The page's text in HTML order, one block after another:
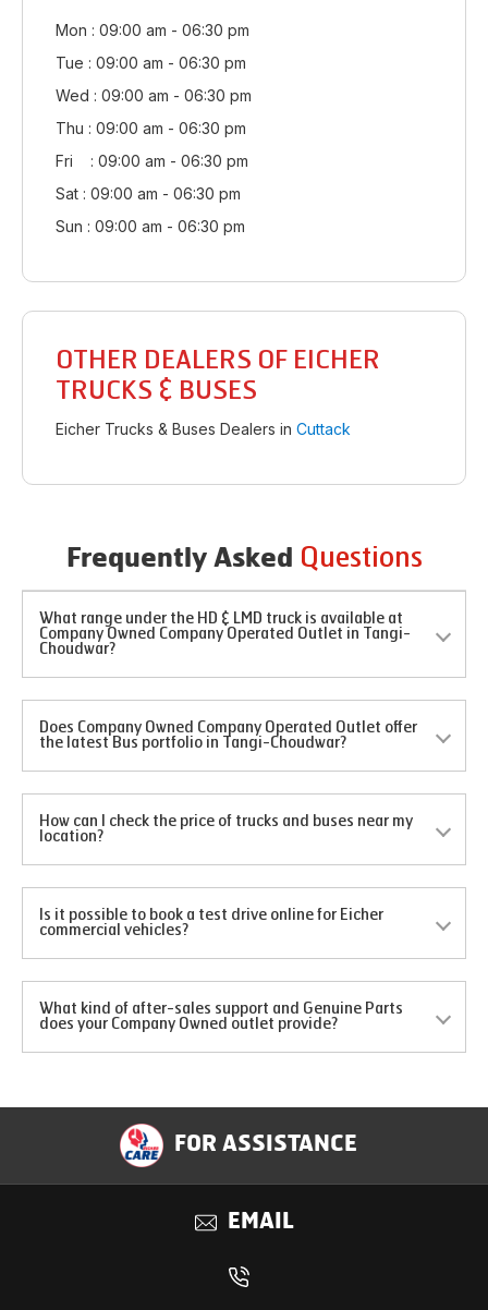
Mon : 09:00 am - 06:30 pm
Tue : 09:00 am - 06:30 pm
Wed : 09:00 am - 06:30 pm
Thu : 09:00 am - 06:30 pm
Fri : 09:00 am - 06:30 pm
Sat : 09:00 am - 06:30 pm
Sun : 09:00 am - 06:30 pm
OTHER DEALERS OF EICHER
TRUCKS & BUSES
Eicher Trucks & Buses Dealers in Cuttack
Frequently Asked Questions
What range under the HD & LMD truck is available at
Company Owned Company Operated Outlet in Tangi-
Choudwar?
Does Company Owned Company Operated Outlet offer
the latest Bus portfolio in Tangi-Choudwar?
How can I check the price of trucks and buses near my
location?
Is it possible to book a test drive online for Eicher
commercial vehicles?
What kind of after-sales support and Genuine Parts
does your Company Owned outlet provide?
FOR ASSISTANCE
EMAIL